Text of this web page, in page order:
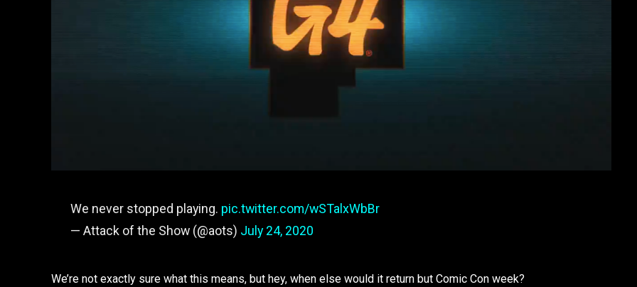
We never stopped playing. pic.twitter.com/wSTalxWbBr
— Attack of the Show (@aots) July 24, 2020
We’re not exactly sure what this means, but hey, when else would it return but Comic Con week?